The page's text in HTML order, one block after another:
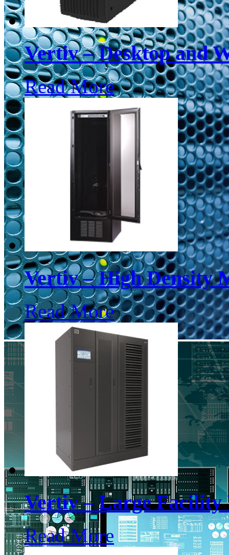
Vertiv – Desktop and
Read More
Vertiv – High Density
Read More
Vertiv – Large Facility
Read More